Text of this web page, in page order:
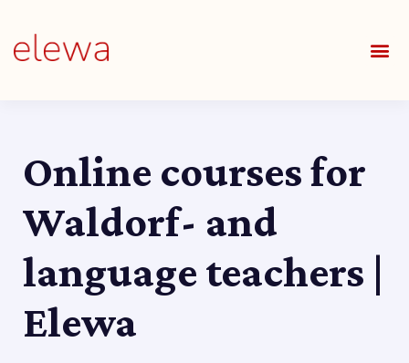
Online courses for
Waldorf- and
language teachers |
Elewa